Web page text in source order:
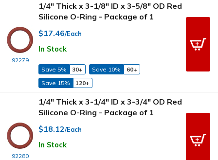
92279
1/4" Thick x 3-1/8" ID x 3-5/8" OD Red
Silicone O-Ring - Package of 1
$17.46/Each
In Stock
Save 5% 30+ Save 10%
60+
Save 15%
120+
92280
1/4" Thick x 3-1/4" ID x 3-3/4" OD Red
Silicone O-Ring - Package of 1
$18.12/Each
In Stock